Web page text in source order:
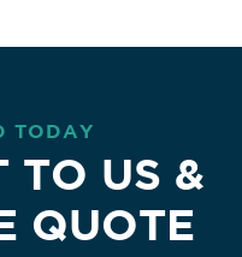
TODAY
TO US &
QUOTE